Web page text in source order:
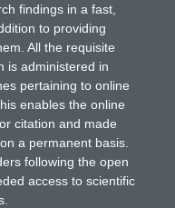
findings in a fast,
to providing
All the requisite
is administered in
pertaining to online
enables the online
citation and made
a permanent basis.
following the open
access to scientific